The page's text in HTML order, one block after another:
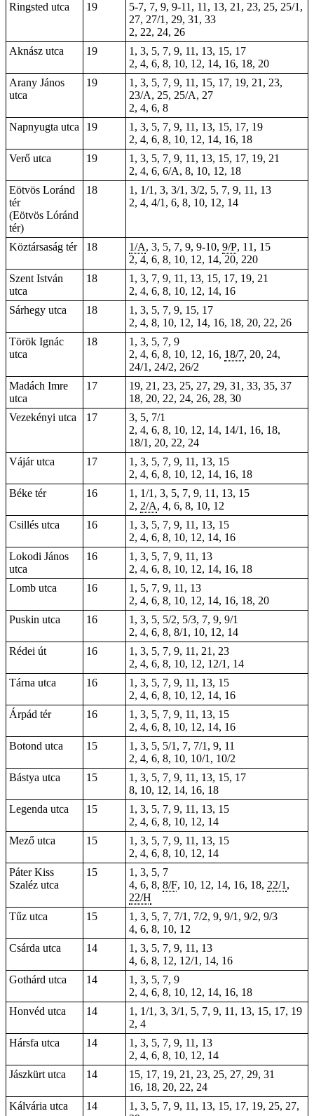
Ringsted utca
19 5-7, 7, 9, 9-11 , 11, 13, 21, 23, 25, 25/1,
27, 27/1, 29, 31, 33
2, 22, 24, 26
Aknász utca
19
1, 3, 5, 7, 9, 11, 13, 15, 17
2, 4, 6, 8, 10, 12, 14, 16, 18, 20
Arany János
utca
19 1 , 3, 5, 7, 9, 11, 15, 17, 19, 21, 23,
23/A, 25, 25/A, 27
2, 4, 6, 8
Napnyugta utca
19
1, 3, 5, 7, 9, 11, 13, 15, 17, 19
2, 4, 6, 8, 10, 12, 14, 16, 18
Verő utca
19
1, 3, 5, 7, 9, 11, 13, 15, 17, 19, 21
2, 4, 6, 6/A, 8, 10, 12, 18
Eötvös Loránd
tér
(Eötvös Lóránd
tér)
18
1, 1/1, 3, 3/1, 3/2, 5, 7, 9, 11, 13
2, 4, 4/1, 6, 8, 10, 12, 14
Köztársaság tér 18 1/A, 3, 5, 7, 9, 9-10, 9/P, 11, 15
2, 4, 6, 8, 10, 12, 14, 20, 220
Szent István
utca
18
1, 3, 7, 9, 11, 13, 15, 17, 19, 21
2, 4, 6, 8, 10, 12, 14, 16
Sárhegy utca
18
1, 3, 5, 7, 9, 15, 17
2, 4, 8, 10, 12, 14, 16, 18, 20, 22, 26
Török Ignác
utca
18
1, 3, 5, 7, 9
2, 4, 6, 8, 10, 12, 16, 18/7, 20, 24,
24/1, 24/2, 26/2
Madách Imre
utca
17
19, 21, 23, 25, 27, 29, 31, 33, 35, 37
18, 20, 22, 24, 26, 28, 30
Vezekényi utca
17
3, 5, 7/1
2, 4, 6, 8, 10, 12, 14, 14/1, 16, 18,
18/1, 20, 22, 24
Vájár utca
17
1, 3, 5, 7, 9, 11, 13, 15
2, 4, 6, 8, 10, 12, 14, 16, 18
Béke tér
16
1, 1/1, 3, 5, 7, 9, 11, 13, 15
2, 2/A, 4, 6, 8, 10, 12
Csillés utca
16
1, 3, 5, 7, 9, 11, 13, 15
2, 4, 6, 8, 10, 12, 14, 16
Lokodi János
utca
16
1, 3, 5, 7, 9, 11, 13
2, 4, 6, 8, 10, 12, 14, 16, 18
Lomb utca
16
1, 5, 7, 9, 11, 13
2, 4, 6, 8, 10, 12, 14, 16, 18, 20
Puskin utca
16 1 , 3, 5, 5/2, 5/3, 7, 9, 9/1
2, 4, 6, 8, 8/1, 10, 12, 14
Rédei út
16
1, 3, 5, 7, 9, 11, 21, 23
2, 4, 6, 8, 10, 12, 12/1, 14
Tárna utca
16
1, 3, 5, 7, 9, 11, 13, 15
2, 4, 6, 8, 10, 12, 14, 16
Árpád tér
16
1, 3, 5, 7, 9, 11, 13, 15
2, 4, 6, 8, 10, 12, 14, 16
Botond utca
15
1, 3, 5, 5/1, 7, 7/1, 9, 11
2, 4, 6, 8, 10, 10/1, 10/2
Bástya utca
15
1, 3, 5, 7, 9, 11, 13, 15, 17
8, 10, 12, 14, 16, 18
Legenda utca
15
1, 3, 5, 7, 9, 11, 13, 15
2, 4, 6, 8, 10, 12, 14
Mező utca
15
1, 3, 5, 7, 9, 11, 13, 15
2, 4, 6, 8, 10, 12, 14
Páter Kiss
Szaléz utca
15
1, 3, 5, 7
4, 6, 8, 8/F, 10, 12, 14, 16, 18, 22/1 ,
22/H
Tűz utca
15
1, 3, 5, 7, 7/1, 7/2, 9, 9/1, 9/2, 9/3
4, 6, 8, 10, 12
Csárda utca
14
1, 3, 5, 7, 9, 11, 13
4, 6, 8, 12, 12/1, 14, 16
Gothárd utca
14
1, 3, 5, 7, 9
2, 4, 6, 8, 10, 12, 14, 16, 18
Honvéd utca
14
1, 1/1, 3, 3/1, 5, 7, 9, 11, 13, 15, 17, 19
2, 4
Hársfa utca
14
1, 3, 5, 7, 9, 11, 13
2, 4, 6, 8, 10, 12, 14
Jászkürt utca
14
15, 17, 19, 21, 23, 25, 27, 29, 31
16, 18, 20, 22, 24
Kálvária utca
14
1, 3, 5, 7, 9, 11, 13, 15, 17, 19, 25, 27,